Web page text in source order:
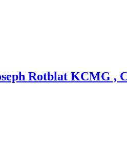
Rotblat KCMG ,